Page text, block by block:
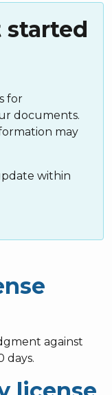
started
for
documents.
may
within
against
days.